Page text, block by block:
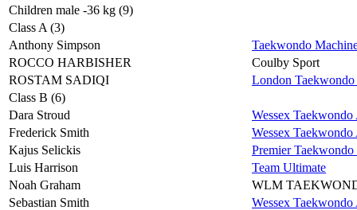
Children male -36 kg (9)
Class A (3)
Anthony Simpson
Taekwondo
ROCCO HARBISHER
Coulby Sport
ROSTAM SADIQI
London
Class B (6)
Dara Stroud
Wessex Taekwondo
Frederick Smith
Wessex Taekwondo
Kajus Selickis
Premier
Luis Harrison
Team Ultimate
Noah Graham
WLM
Sebastian Smith
Wessex Taekwondo